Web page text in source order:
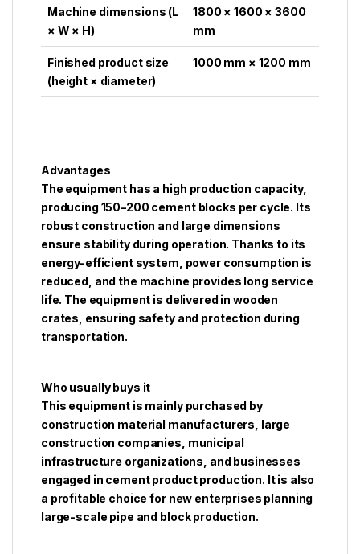
Machine dimensions (L
× W × H)
1800 × 1600 × 3600
mm
Finished product size
(height × diameter)
1000 mm × 1200 mm
Advantages
The equipment has a high production capacity,
producing 150–200 cement blocks per cycle. Its
robust construction and large dimensions
ensure stability during operation. Thanks to its
energy-efficient system, power consumption is
reduced, and the machine provides long service
life. The equipment is delivered in wooden
crates, ensuring safety and protection during
transportation.
Who usually buys it
This equipment is mainly purchased by
construction material manufacturers, large
construction companies, municipal
infrastructure organizations, and businesses
engaged in cement product production. It is also
a profitable choice for new enterprises planning
large-scale pipe and block production.